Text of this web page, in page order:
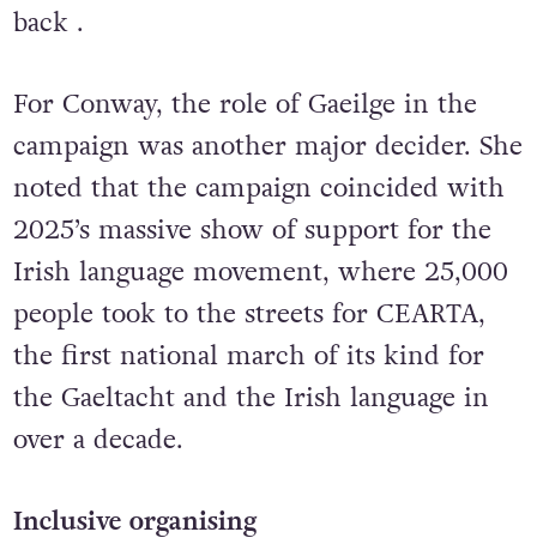
back .
For Conway, the role of Gaeilge in the
campaign was another major decider. She
noted that the campaign coincided with
2025’s massive show of support for the
Irish language movement, where 25,000
people took to the streets for CEARTA,
the first national march of its kind for
the Gaeltacht and the Irish language in
over a decade.
Inclusive organising